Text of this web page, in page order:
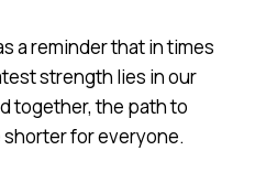
a reminder that in times
strength lies in our
together, the path to
for everyone.